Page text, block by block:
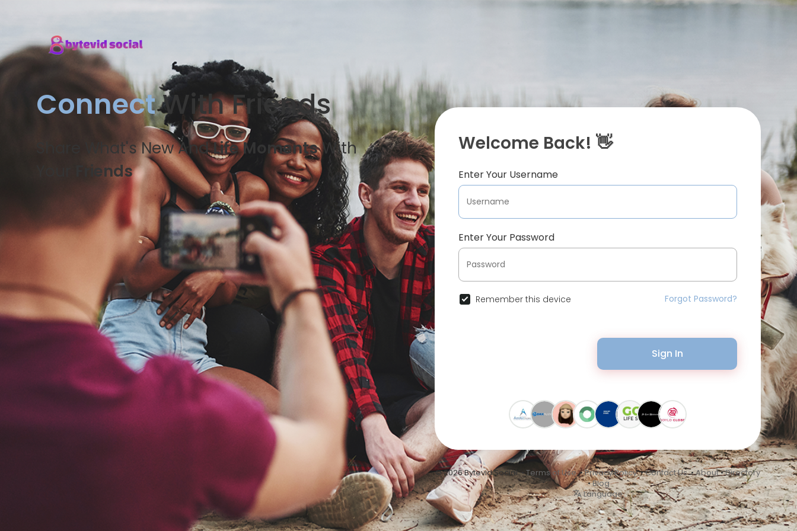
ConnectWith Friends
Share What's New AndLife MomentsWith
Friends
Welcome Back! 👋
Enter Your Username
Enter Your Password
Remember this device Forgot Password?
Sign In
© 2026 Bytevid Social •Terms of Use•Privacy Policy•Contact Us•About•Directory
•Blog
Language